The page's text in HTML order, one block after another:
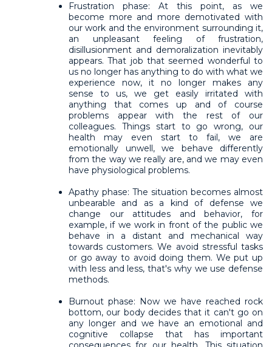
Frustration phase: At this point, as we
become more and more demotivated with
our work and the environment surrounding it,
an unpleasant feeling of frustration,
disillusionment and demoralization inevitably
appears. That job that seemed wonderful to
us no longer has anything to do with what we
experience now, it no longer makes any
sense to us, we get easily irritated with
anything that comes up and of course
problems appear with the rest of our
colleagues. Things start to go wrong, our
health may even start to fail, we are
emotionally unwell, we behave differently
from the way we really are, and we may even
have physiological problems.
Apathy phase: The situation becomes almost
unbearable and as a kind of defense we
change our attitudes and behavior, for
example, if we work in front of the public we
behave in a distant and mechanical way
towards customers. We avoid stressful tasks
or go away to avoid doing them. We put up
with less and less, that's why we use defense
methods.
Burnout phase: Now we have reached rock
bottom, our body decides that it can't go on
any longer and we have an emotional and
cognitive collapse that has important